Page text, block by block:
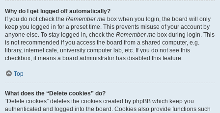
Why do I get logged off automatically?
If you do not check the Remember me box when you login, the board will only
keep you logged in for a preset time. This prevents misuse of your account by
anyone else. To stay logged in, check the Remember me box during login. This
is not recommended if you access the board from a shared computer, e.g.
library, internet cafe, university computer lab, etc. If you do not see this
checkbox, it means a board administrator has disabled this feature.
Top
What does the “Delete cookies” do?
“Delete cookies” deletes the cookies created by phpBB which keep you
authenticated and logged into the board. Cookies also provide functions such